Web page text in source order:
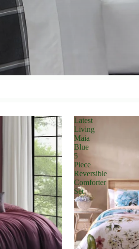
Latest
Living
Maia
Blue
5
Piece
Reversible
Comforter
Set